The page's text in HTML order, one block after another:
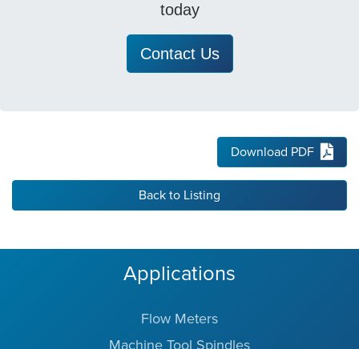
today
Contact Us
Download PDF
Back to Listing
Applications
Flow Meters
Machine Tool Spindles